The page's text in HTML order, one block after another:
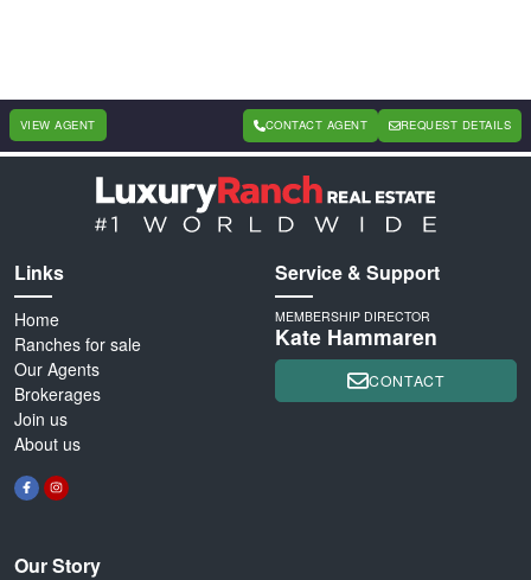
VIEW AGENT CONTACT AGENT REQUEST DETAILS
Links
Home
Ranches for sale
Our Agents
Brokerages
Join us
About us
Our Story
Service & Support
MEMBERSHIP DIRECTOR
Kate Hammaren
CONTACT